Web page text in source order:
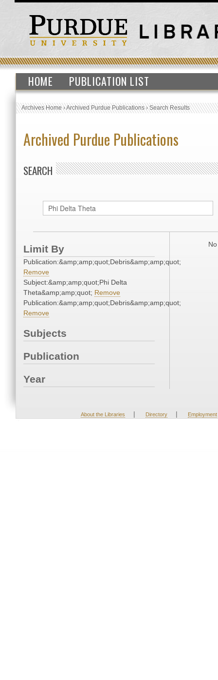
HOME PUBLICATION LIST
Archives Home›Archived Purdue Publications›Search Results
Archived Purdue Publications
SEARCH
Limit By
Publication:&amp;amp;quot;Debris&amp;amp;quot;
Remove
Subject:&amp;amp;quot;Phi Delta
Theta&amp;amp;quot; Remove
Publication:&amp;amp;quot;Debris&amp;amp;quot;
Remove
Subjects
Publication
Year
About the Libraries | Directory | Employment